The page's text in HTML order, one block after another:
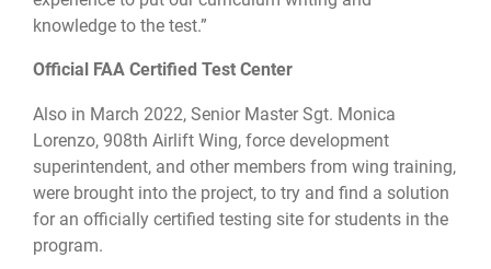
knowledge to the test.”
Official FAA Certified Test Center
Also in March 2022, Senior Master Sgt. Monica
Lorenzo, 908th Airlift Wing, force development
superintendent, and other members from wing training,
were brought into the project, to try and find a solution
for an officially certified testing site for students in the
program.